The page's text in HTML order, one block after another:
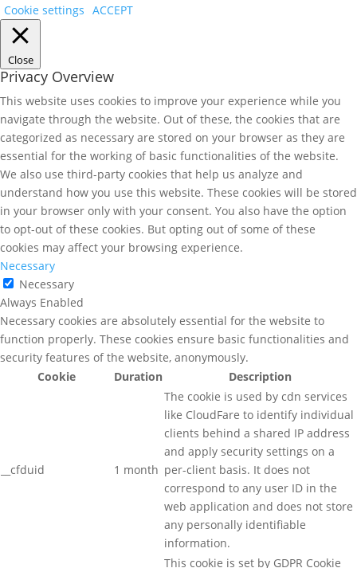
Cookie settings ACCEPT
Close
Privacy Overview
This website uses cookies to improve your experience while you
navigate through the website. Out of these, the cookies that are
categorized as necessary are stored on your browser as they are
essential for the working of basic functionalities of the website.
We also use third-party cookies that help us analyze and
understand how you use this website. These cookies will be stored
in your browser only with your consent. You also have the option
to opt-out of these cookies. But opting out of some of these
cookies may affect your browsing experience.
Necessary
Necessary
Always Enabled
Necessary cookies are absolutely essential for the website to
function properly. These cookies ensure basic functionalities and
security features of the website, anonymously.
Cookie
Duration Description
__cfduid 1 month
The cookie is used by cdn services
like CloudFare to identify individual
clients behind a shared IP address
and apply security settings on a
per-client basis. It does not
correspond to any user ID in the
web application and does not store
any personally identifiable
information.
This cookie is set by GDPR Cookie